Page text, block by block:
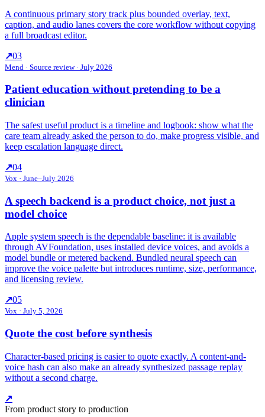
A continuous primary story track plus bounded overlay, text,
caption, and audio lanes covers the core workflow without copying
a full broadcast editor.
↗03
Mend · Source review · July 2026
Patient education without pretending to be a
clinician
The safest useful product is a timeline and logbook: show what the
care team already asked the person to do, make progress visible, and
keep escalation language direct.
↗04
Vox · June–July 2026
A speech backend is a product choice, not just a
model choice
Apple system speech is the dependable baseline: it is available
through AVFoundation, uses installed device voices, and avoids a
model bundle or metered backend. Bundled neural speech can
improve the voice palette but introduces runtime, size, performance,
and licensing review.
↗05
Vox · July 5, 2026
Quote the cost before synthesis
Character-based pricing is easier to quote exactly. A content-and-
voice hash can also make an already synthesized passage replay
without a second charge.
↗
From product story to production